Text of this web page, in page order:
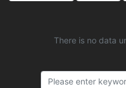
There is no data